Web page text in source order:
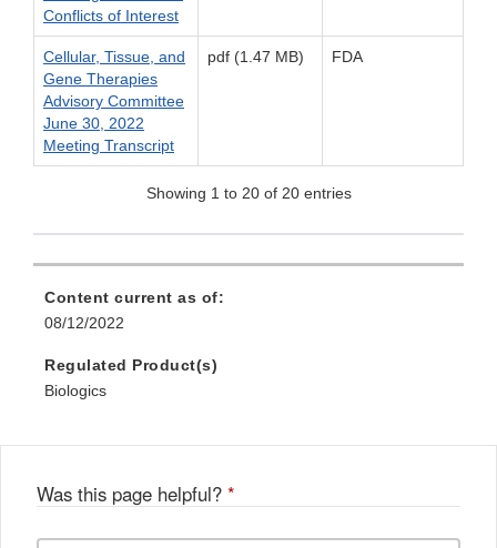
Conflicts of Interest
Cellular, Tissue, and
Gene Therapies
Advisory Committee
June 30, 2022
Meeting Transcript
pdf (1.47 MB) FDA
Showing 1 to 20 of 20 entries
Content current as of:
08/12/2022
Regulated Product(s)
Biologics
Was this page helpful? *